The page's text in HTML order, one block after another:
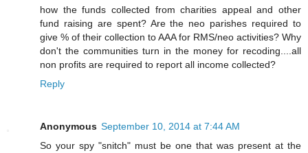
how the funds collected from charities appeal and other
fund raising are spent? Are the neo parishes required to
give % of their collection to AAA for RMS/neo activities? Why
don't the communities turn in the money for recoding....all
non profits are required to report all income collected?
Reply
Anonymous September 10, 2014 at 7:44 AM
So your spy "snitch" must be one that was present at the